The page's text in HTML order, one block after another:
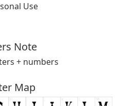
Use
Note
+ numbers
Map